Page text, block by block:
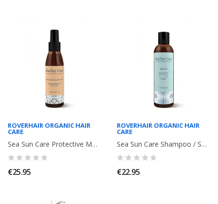
ROVERHAIR ORGANIC HAIR
CARE
Sea Sun Care Protective Moisturizing Sun Oil. After Sun Elisir. 150ml. Roverhair
€25.95
ROVERHAIR ORGANIC HAIR
CARE
Sea Sun Care Shampoo / Shower Bath. After Sun. 250ml. Roverhair
€22.95